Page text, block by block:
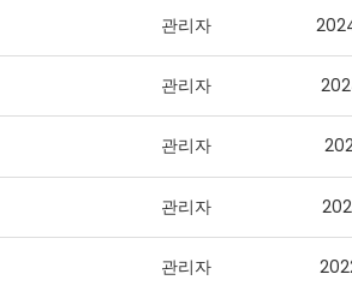
관리자
관리자
관리자
관리자
관리자